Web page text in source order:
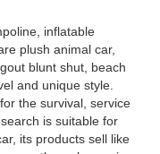
inflatable
plush animal car,
blunt shut, beach
and unique style.
the survival, service
is suitable for
its products sell like